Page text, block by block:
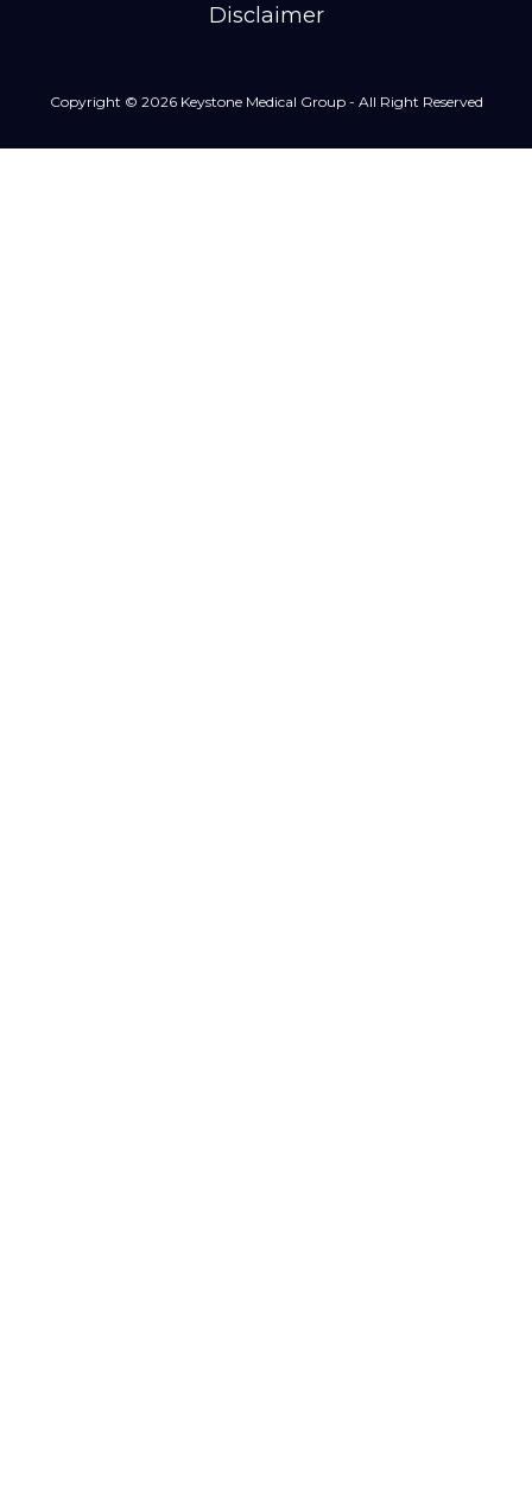
Disclaimer
Copyright © 2026 Keystone Medical Group - All Right Reserved